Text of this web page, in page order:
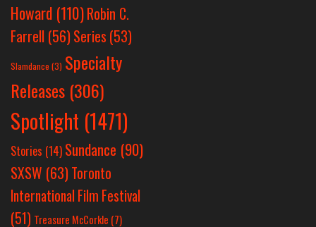
Howard (110)Robin C.
Farrell (56)Series (53)
Slamdance (3) Specialty
Releases (306)
Spotlight (1471)
Stories (14) Sundance (90)
SXSW (63)Toronto
International Film Festival
(51) Treasure McCorkle (7)